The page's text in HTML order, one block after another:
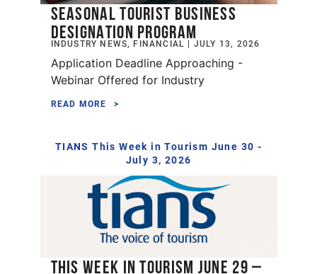
SEASONAL TOURIST BUSINESS
DESIGNATION PROGRAM
INDUSTRY NEWS, FINANCIAL | JULY 13, 2026
Application Deadline Approaching -
Webinar Offered for Industry
READ MORE
TIANS This Week in Tourism June 30 -
July 3, 2026
THIS WEEK IN TOURISM JUNE 29 –